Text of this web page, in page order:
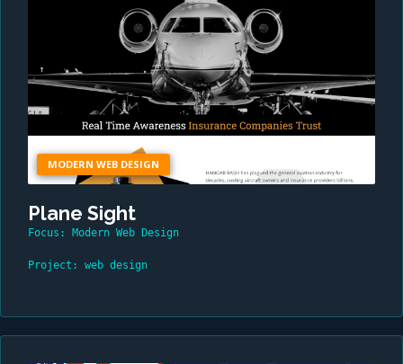
MODERN WEB DESIGN
Plane Sight
Focus: Modern Web Design
Project: web design